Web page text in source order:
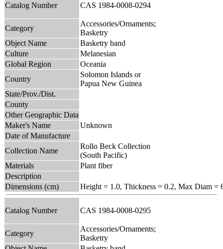
Catalog Number CAS 1984-0008-0294
Category
Accessories/Ornaments;
Basketry
Object Name
Basketry band
Culture
Melanesian
Global Region
Oceania
Country
Solomon Islands or
Papua New Guinea
State/Prov./Dist.
County
Other Geographic Data
Maker's Name
Unknown
Date of Manufacture
Collection Name
Rollo Beck Collection
(South Pacific)
Materials
Plant fiber
Description
Dimensions (cm)
Height = 1.0, Thickness = 0.2, Max Diam =
Catalog Number CAS 1984-0008-0295
Category
Accessories/Ornaments;
Basketry